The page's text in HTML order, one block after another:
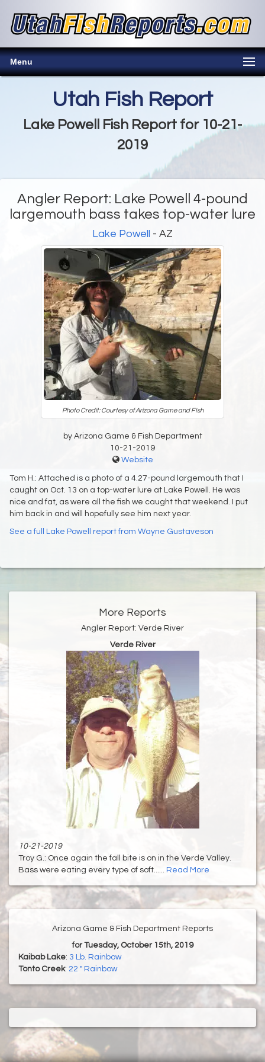
Menu
Utah Fish Report
Lake Powell Fish Report for 10-21-
2019
Angler Report: Lake Powell 4-pound
largemouth bass takes top-water lure
Lake Powell - AZ
Photo Credit: Courtesy of Arizona Game and FIsh
by Arizona Game & Fish Department
10-21-2019
Website
Tom H.: Attached is a photo of a 4.27-pound largemouth that I
caught on Oct. 13 on a top-water lure at Lake Powell. He was
nice and fat, as were all the fish we caught that weekend. I put
him back in and will hopefully see him next year.
See a full Lake Powell report from Wayne Gustaveson
More Reports
Angler Report: Verde River
Verde River
10-21-2019
Troy G.: Once again the fall bite is on in the Verde Valley.
Bass were eating every type of soft...... Read More
Arizona Game & Fish Department Reports
for Tuesday, October 15th, 2019
Kaibab Lake: 3 Lb. Rainbow
Tonto Creek: 22 " Rainbow